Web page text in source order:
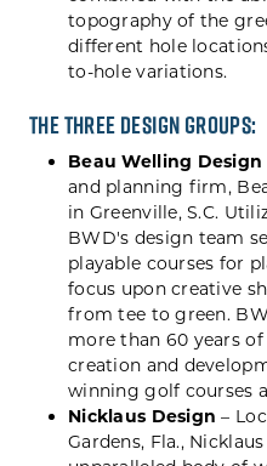
topography of the
different hole
to-hole variations.
The three design groups:
Beau Welling Design
and planning firm,
in Greenville, S.C.
BWD's design team
playable courses for
focus upon creative
from tee to green.
more than 60 years
creation and
winning golf courses
Nicklaus Design–
Gardens, Fla.,